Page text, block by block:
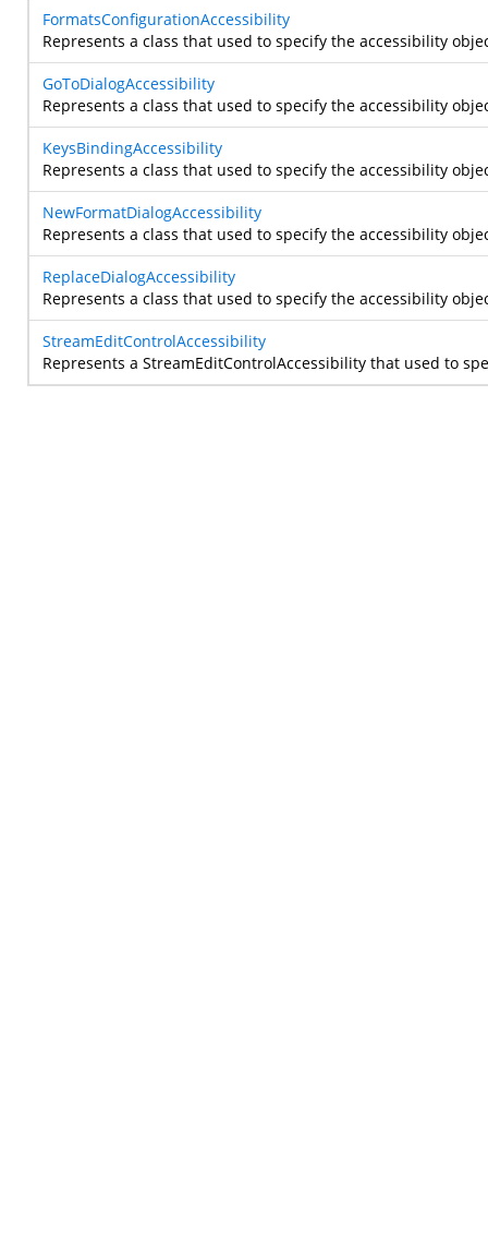
FormatsConfigurationAccessibility
Represents a class that used to specify the accessibility
GoToDialogAccessibility
Represents a class that used to specify the accessibility
KeysBindingAccessibility
Represents a class that used to specify the accessibility
NewFormatDialogAccessibility
Represents a class that used to specify the accessibility
ReplaceDialogAccessibility
Represents a class that used to specify the accessibility
StreamEditControlAccessibility
Represents a StreamEditControlAccessibility that used to